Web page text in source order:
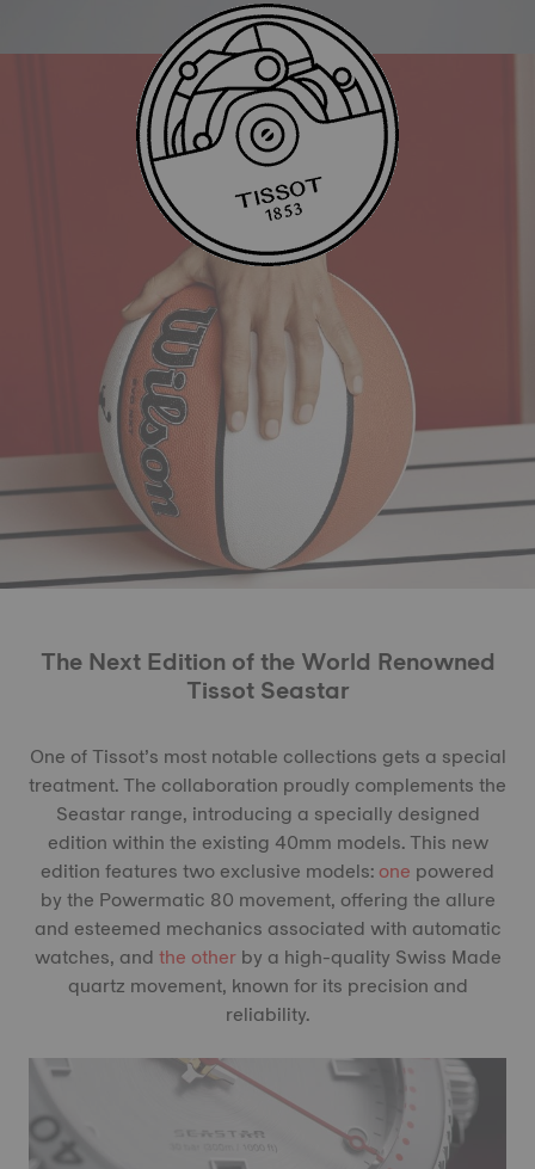
The Next Edition of the World Renowned
Tissot Seastar
One of Tissot’s most notable collections gets a special
treatment. The collaboration proudly complements the
Seastar range, introducing a specially designed
edition within the existing 40mm models. This new
edition features two exclusive models:one powered
by the Powermatic 80 movement, offering the allure
and esteemed mechanics associated with automatic
watches, andthe otherby a high-quality Swiss Made
quartz movement, known for its precision and
reliability.